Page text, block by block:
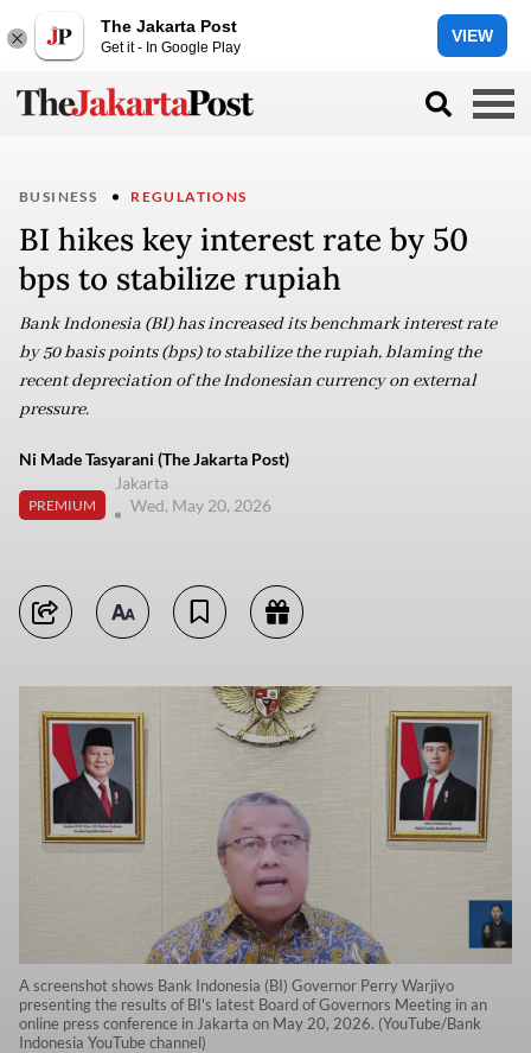
The Jakarta Post
Get it - In Google Play
VIEW
BUSINESS REGULATIONS
BI hikes key interest rate by 50
bps to stabilize rupiah
Bank Indonesia (BI) has increased its benchmark interest rate
by 50 basis points (bps) to stabilize the rupiah, blaming the
recent depreciation of the Indonesian currency on external
pressure.
Ni Made Tasyarani (The Jakarta Post)
PREMIUM
Jakarta
Wed, May 20, 2026
A screenshot shows Bank Indonesia (BI) Governor Perry Warjiyo
presenting the results of BI's latest Board of Governors Meeting in an
online press conference in Jakarta on May 20, 2026. (YouTube/Bank
Indonesia YouTube channel)